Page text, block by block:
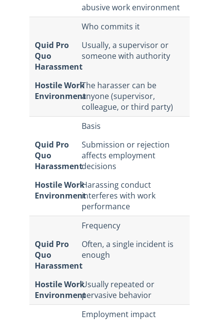
abusive work environment
Who commits it
Quid Pro
Quo
Harassment
Usually, a supervisor or
someone with authority
Hostile Work
Environment
The harasser can be
anyone (supervisor,
colleague, or third party)
Basis
Quid Pro
Quo
Harassment
Submission or rejection
affects employment
decisions
Hostile Work
Environment
Harassing conduct
interferes with work
performance
Frequency
Quid Pro
Quo
Harassment
Often, a single incident is
enough
Hostile Work
Environment
Usually repeated or
pervasive behavior
Employment impact